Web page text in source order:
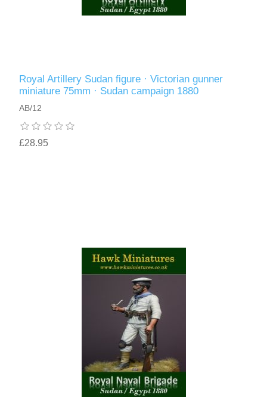
Royal Artillery Sudan figure · Victorian gunner
miniature 75mm · Sudan campaign 1880
AB/12
£28.95